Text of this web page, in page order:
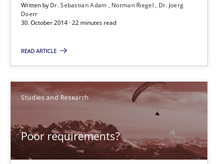
Written by Dr. Sebastian Adam Norman Riegel
Dr. Joerg
Doerr
30. October 2014 · 22 minutes read
READ ARTICLE
Studies and Research
Poor requirements?
Methods
Dr. Sebastian Adam
Dr. Joerg Doerr
30.10.2014
22 minutes